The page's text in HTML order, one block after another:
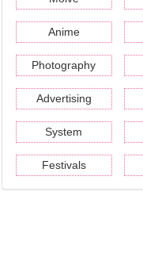
Anime
Photography
Advertising
System
Festivals